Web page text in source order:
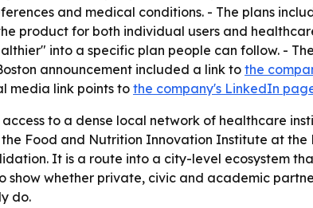
and medical conditions. - The plans
product for both individual users and
into a specific plan people can follow. -
announcement included a link to the
media link points tothe company's LinkedIn
to a dense local network of healthcare
Food and Nutrition Innovation Institute at
It is a route into a city-level ecosystem
show whether private, civic and academic
do.